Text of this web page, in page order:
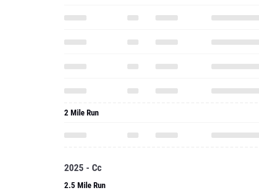
2 Mile Run
2025 - Cc
2.5 Mile Run